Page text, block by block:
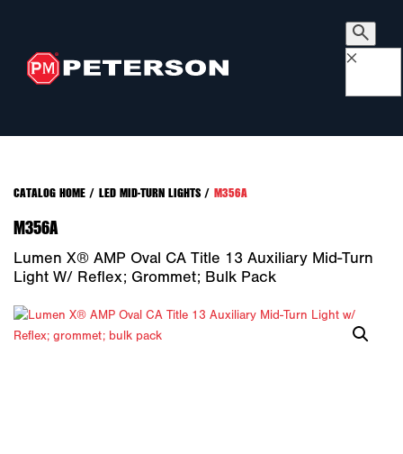
×
CATALOG HOME/ LED MID-TURN LIGHTS/ M356A
M356A
Lumen X® AMP Oval CA Title 13 Auxiliary Mid-Turn
Light W/ Reflex; Grommet; Bulk Pack